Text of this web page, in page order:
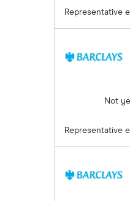
Representative
Not
Representative